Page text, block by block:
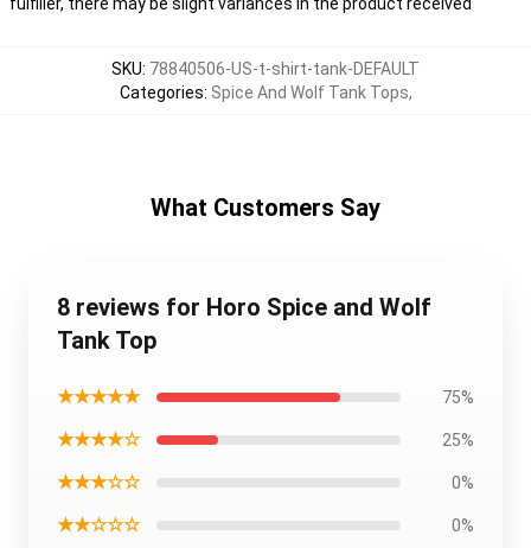
SKU: 78840506-US-t-shirt-tank-DEFAULT
Categories: Spice And Wolf Tank Tops,
What Customers Say
8 reviews for Horo Spice and Wolf
Tank Top
★★★★★ 75%
★★★★☆ 25%
★★★☆☆ 0%
★★☆☆☆ 0%